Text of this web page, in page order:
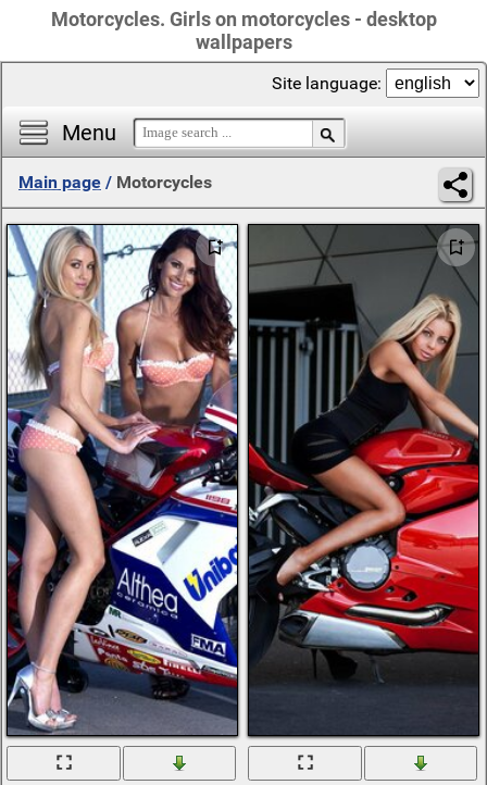
Motorcycles. Girls on motorcycles - desktop
wallpapers
Menu
Site language:
Main page / Motorcycles